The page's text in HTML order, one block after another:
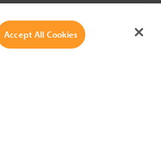
Accept All Cookies